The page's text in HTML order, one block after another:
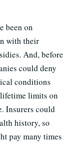
been on
with their
And, before
could deny
conditions
limits on
Insurers could
history, so
pay many times